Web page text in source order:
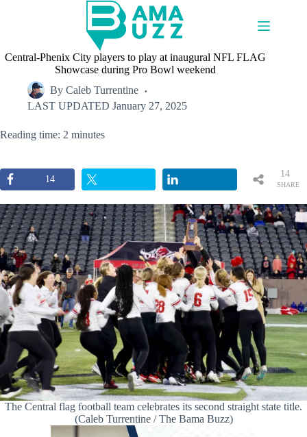
Central-Phenix City players to play at inaugural NFL FLAG
Showcase during Pro Bowl weekend
By Caleb Turrentine
LAST UPDATED January 27, 2025
Reading time: 2 minutes
14
SHARE
14
The Central flag football team celebrates its second straight state title.
(Caleb Turrentine / The Bama Buzz)